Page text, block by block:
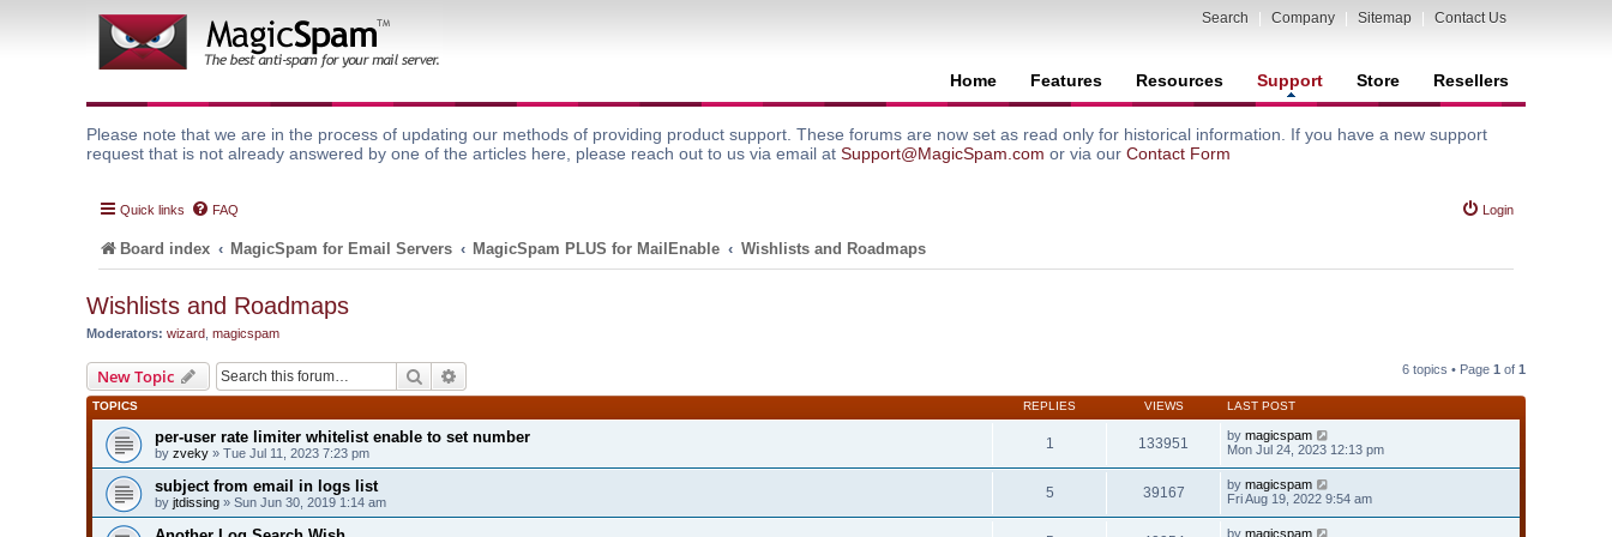
Search Company Sitemap Contact Us
Home Features Resources Support Store Resellers
Please note that we are in the process of updating our methods of providing product support. These forums are now set as read only for historical information. If you have a new support
request that is not already answered by one of the articles here, please reach out to us via email at Support@MagicSpam.com or via our Contact Form
Quick links FAQ Login
Board index MagicSpam for Email Servers MagicSpam PLUS for MailEnable Wishlists and Roadmaps
Wishlists and Roadmaps
Moderators: wizard magicspam
New Topic Search 6 topics • Page 1 of 1
TOPICS REPLIES VIEWS LAST POST
per-user rate limiter whitelist enable to set number
by zveky » Tue Jul 11, 2023 7:23 pm
1 133951 by magicspam
Mon Jul 24, 2023 12:13 pm
subject from email in logs list
by jtdissing » Sun Jun 30, 2019 1:14 am
5 39167 by magicspam
Fri Aug 19, 2022 9:54 am
by magicspam